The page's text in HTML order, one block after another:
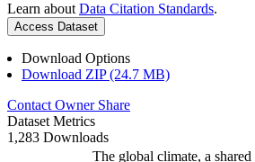
Learn about Data Citation Standards.
Access Dataset
Download Options
Download ZIP (24.7 MB)
Contact Owner Share
Dataset Metrics
1,283 Downloads
The global climate, a shared